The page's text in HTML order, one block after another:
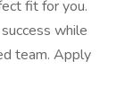
fit for you.
while
team. Apply